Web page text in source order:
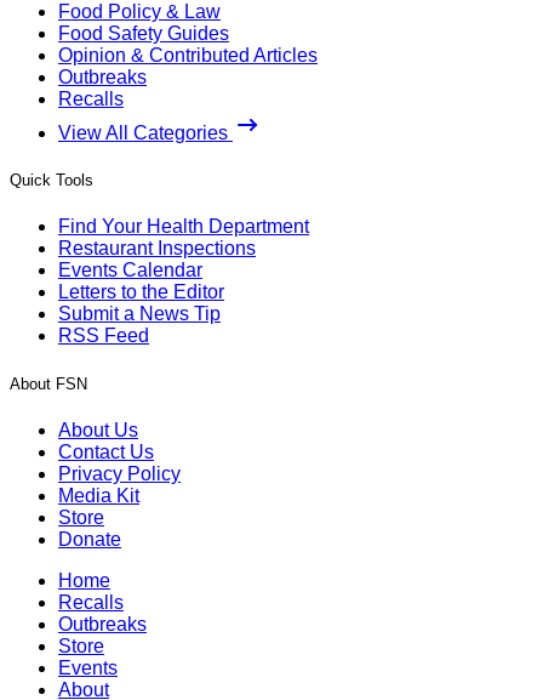
Food Policy & Law
Food Safety Guides
Opinion & Contributed Articles
Outbreaks
Recalls
View All Categories
Quick Tools
Find Your Health Department
Restaurant Inspections
Events Calendar
Letters to the Editor
Submit a News Tip
RSS Feed
About FSN
About Us
Contact Us
Privacy Policy
Media Kit
Store
Donate
Home
Recalls
Outbreaks
Store
Events
About